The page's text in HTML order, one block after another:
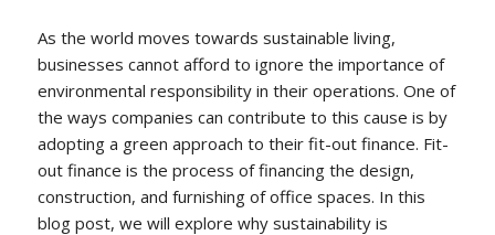
As the world moves towards sustainable living,
businesses cannot afford to ignore the importance of
environmental responsibility in their operations. One of
the ways companies can contribute to this cause is by
adopting a green approach to their fit-out finance. Fit-
out finance is the process of financing the design,
construction, and furnishing of office spaces. In this
blog post, we will explore why sustainability is